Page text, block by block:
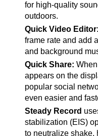
for high-quality
outdoors.
Quick Video Editor:
frame rate and add
and background
Quick Share:
appears on the
popular social
even easier and
Steady Record
stabilization (EIS)
to neutralize shake,